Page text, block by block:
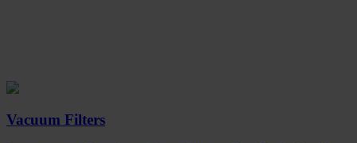
Vacuum Filters